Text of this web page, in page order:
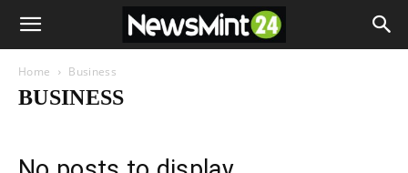
Home Business
BUSINESS